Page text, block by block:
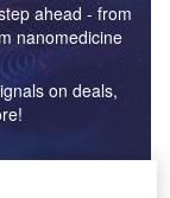
ahead - from
nanomedicine
on deals,